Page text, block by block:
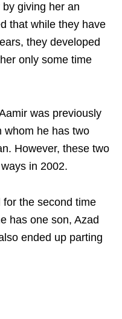
giving her an
that while they have
they developed
only some time
was previously
whom he has two
However, these two
in 2002.
the second time
has one son, Azad
ended up parting